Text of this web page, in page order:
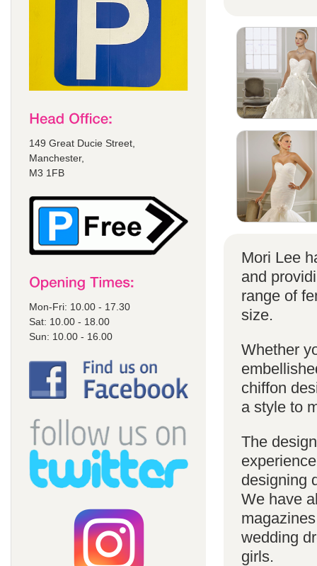
149 Great Ducie Street,
Manchester,
M3 1FB
Mon-Fri: 10.00 - 17.30
Sat: 10.00 - 18.00
Sun: 10.00 - 16.00
Mori Lee
and
range of
size.
Whether
chiffon
a style to
The
designing
We have
wedding
girls.